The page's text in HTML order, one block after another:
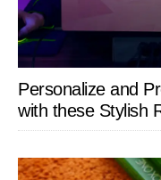
Personalize and
with these Stylish